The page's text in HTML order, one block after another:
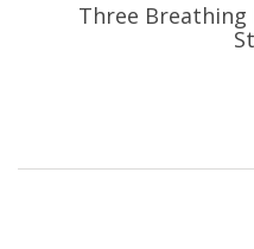
Three Breathing